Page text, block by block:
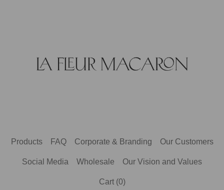
Products FAQ Corporate & Branding Our Customers
Social Media Wholesale Our Vision and Values
Cart (0)